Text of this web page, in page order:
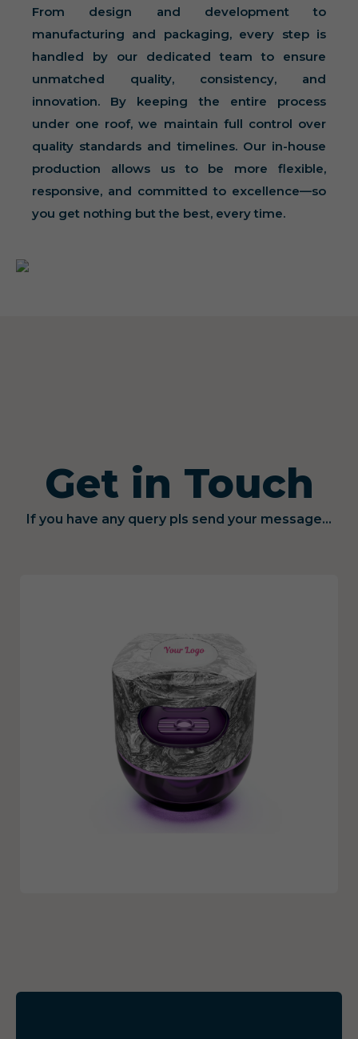
From design and development to
manufacturing and packaging, every step is
handled by our dedicated team to ensure
unmatched quality, consistency, and
innovation. By keeping the entire process
under one roof, we maintain full control over
quality standards and timelines. Our in-house
production allows us to be more flexible,
responsive, and committed to excellence—so
you get nothing but the best, every time.
Get in Touch
If you have any query pls send your message...